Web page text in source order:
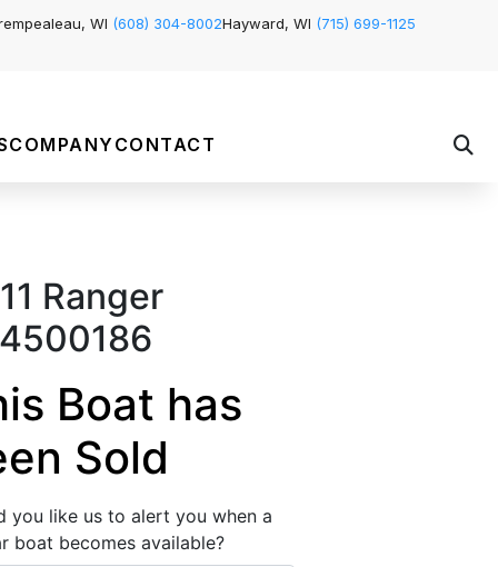
WI (608) 304-8002Hayward, WI (715) 699-1125
COMPANY CONTACT
Ranger
Boat has
Sold
you like us to alert you when a
boat becomes available?